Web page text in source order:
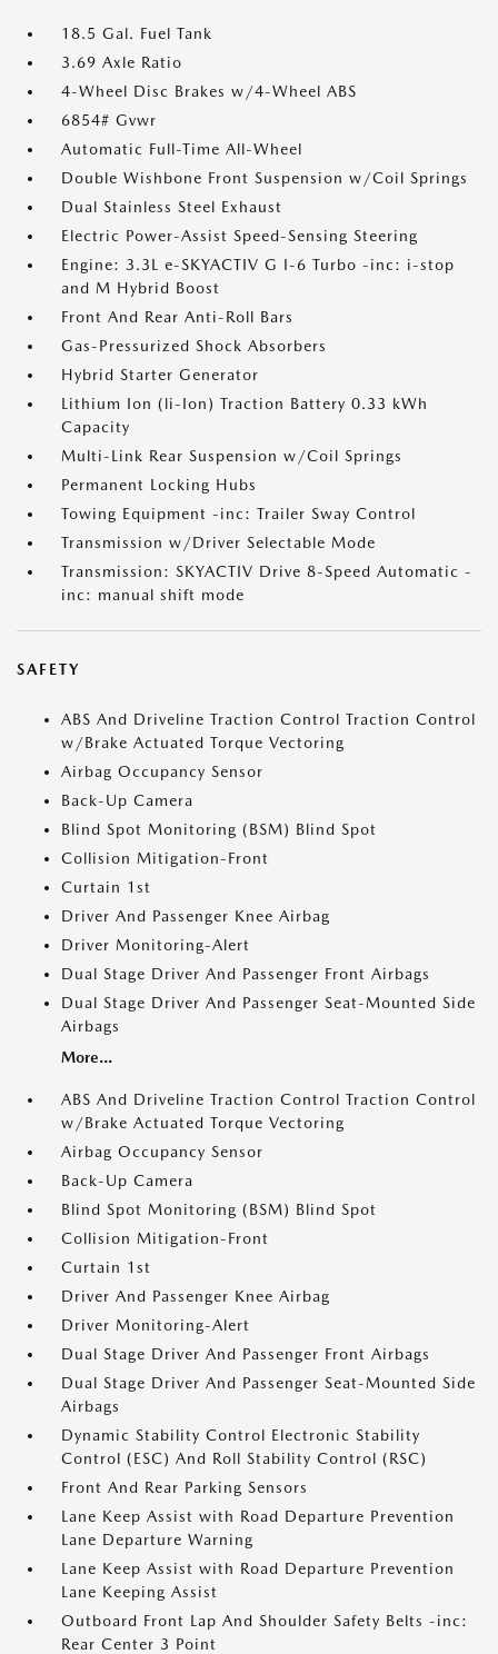
18.5 Gal. Fuel Tank
3.69 Axle Ratio
4-Wheel Disc Brakes w/4-Wheel ABS
6854# Gvwr
Automatic Full-Time All-Wheel
Double Wishbone Front Suspension w/Coil Springs
Dual Stainless Steel Exhaust
Electric Power-Assist Speed-Sensing Steering
Engine: 3.3L e-SKYACTIV G I-6 Turbo -inc: i-stop
and M Hybrid Boost
Front And Rear Anti-Roll Bars
Gas-Pressurized Shock Absorbers
Hybrid Starter Generator
Lithium Ion (li-Ion) Traction Battery 0.33 kWh
Capacity
Multi-Link Rear Suspension w/Coil Springs
Permanent Locking Hubs
Towing Equipment -inc: Trailer Sway Control
Transmission w/Driver Selectable Mode
Transmission: SKYACTIV Drive 8-Speed Automatic -
inc: manual shift mode
SAFETY
ABS And Driveline Traction Control Traction Control
w/Brake Actuated Torque Vectoring
Airbag Occupancy Sensor
Back-Up Camera
Blind Spot Monitoring (BSM) Blind Spot
Collision Mitigation-Front
Curtain 1st
Driver And Passenger Knee Airbag
Driver Monitoring-Alert
Dual Stage Driver And Passenger Front Airbags
Dual Stage Driver And Passenger Seat-Mounted Side
Airbags
More...
ABS And Driveline Traction Control Traction Control
w/Brake Actuated Torque Vectoring
Airbag Occupancy Sensor
Back-Up Camera
Blind Spot Monitoring (BSM) Blind Spot
Collision Mitigation-Front
Curtain 1st
Driver And Passenger Knee Airbag
Driver Monitoring-Alert
Dual Stage Driver And Passenger Front Airbags
Dual Stage Driver And Passenger Seat-Mounted Side
Airbags
Dynamic Stability Control Electronic Stability
Control (ESC) And Roll Stability Control (RSC)
Front And Rear Parking Sensors
Lane Keep Assist with Road Departure Prevention
Lane Departure Warning
Lane Keep Assist with Road Departure Prevention
Lane Keeping Assist
Outboard Front Lap And Shoulder Safety Belts -inc:
Rear Center 3 Point